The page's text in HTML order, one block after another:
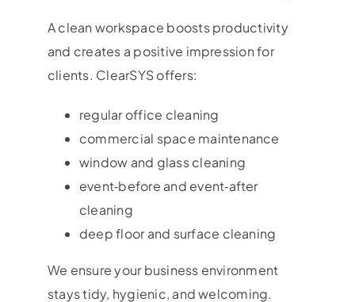
A clean workspace boosts productivity
and creates a positive impression for
clients. ClearSYS offers:
regular office cleaning
commercial space maintenance
window and glass cleaning
event‑before and event‑after
cleaning
deep floor and surface cleaning
We ensure your business environment
stays tidy, hygienic, and welcoming.